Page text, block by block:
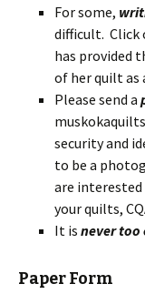
For some,
difficult. Click
has provided
of her quilt as
Please send a
security and
to be a
are
your quilts,
It is never too
Paper Form